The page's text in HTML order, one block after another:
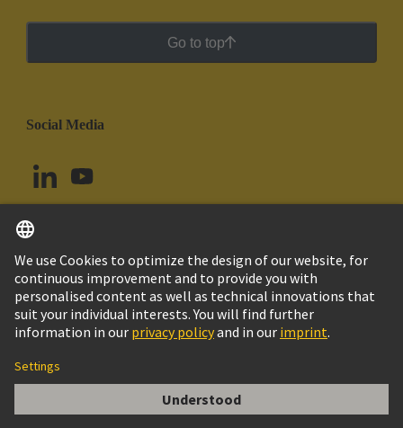
Han ES 16 POS. M INSERT CAGECLAMP
Go to top
Social Media
Uruguay English
© HARTING Technology Group
Imprint
Customer Information